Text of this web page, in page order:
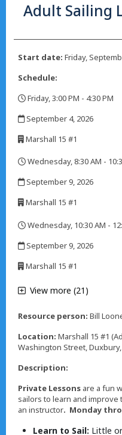
Adult Sailing
Start date: Friday,
Schedule:
Friday, 3:00 PM - 4:30 PM
September 4, 2026
Marshall 15 #1
Wednesday, 8:30 AM -
September 9, 2026
Marshall 15 #1
Wednesday, 10:30 AM -
September 9, 2026
Marshall 15 #1
View more (21)
Resource person: Bill
Location: Marshall 15 #1
Washington Street, Duxbury,
Description:
Private Lessons are a fun
sailors to learn and
an instructor. Monday
Learn to Sail: Little